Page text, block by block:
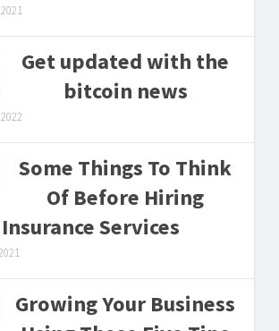
Get updated with the
bitcoin news
Some Things To Think
Of Before Hiring
Insurance Services
Growing Your Business